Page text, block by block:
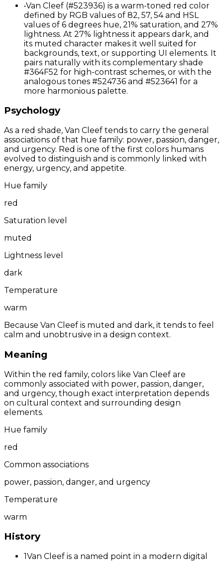
•Van Cleef (#523936) is a warm-toned red color
defined by RGB values of 82, 57, 54 and HSL
values of 6 degrees hue, 21% saturation, and 27%
lightness. At 27% lightness it appears dark, and
its muted character makes it well suited for
backgrounds, text, or supporting UI elements. It
pairs naturally with its complementary shade
#364F52 for high-contrast schemes, or with the
analogous tones #524736 and #523641 for a
more harmonious palette.
Psychology
As a red shade, Van Cleef tends to carry the general
associations of that hue family: power, passion, danger,
and urgency. Red is one of the first colors humans
evolved to distinguish and is commonly linked with
energy, urgency, and appetite.
Hue family
red
Saturation level
muted
Lightness level
dark
Temperature
warm
Because Van Cleef is muted and dark, it tends to feel
calm and unobtrusive in a design context.
Meaning
Within the red family, colors like Van Cleef are
commonly associated with power, passion, danger,
and urgency, though exact interpretation depends
on cultural context and surrounding design
elements.
Hue family
red
Common associations
power, passion, danger, and urgency
Temperature
warm
History
1Van Cleef is a named point in a modern digital